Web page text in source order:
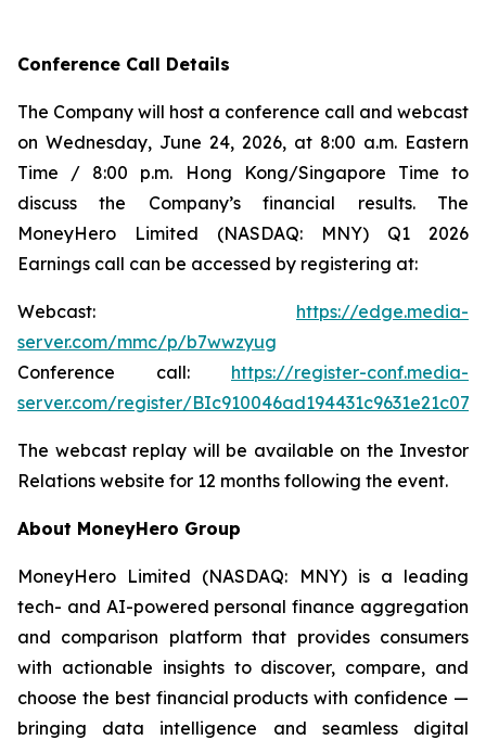
Conference Call Details
The Company will host a conference call and webcast
on Wednesday, June 24, 2026, at 8:00 a.m. Eastern
Time / 8:00 p.m. Hong Kong/Singapore Time to
discuss the Company’s financial results. The
MoneyHero Limited (NASDAQ: MNY) Q1 2026
Earnings call can be accessed by registering at:
Webcast: https://edge.media-
server.com/mmc/p/b7wwzyug
Conference call: https://register-conf.media-
server.com/register/
The webcast replay will be available on the Investor
Relations website for 12 months following the event.
About MoneyHero Group
MoneyHero Limited (NASDAQ: MNY) is a leading
tech- and AI-powered personal finance aggregation
and comparison platform that provides consumers
with actionable insights to discover, compare, and
choose the best financial products with confidence —
bringing data intelligence and seamless digital